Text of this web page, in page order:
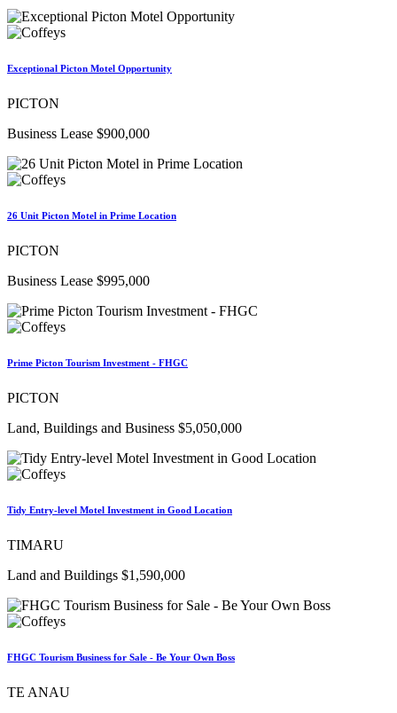
Exceptional Picton Motel Opportunity
PICTON
Business Lease $900,000
26 Unit Picton Motel in Prime Location
PICTON
Business Lease $995,000
Prime Picton Tourism Investment - FHGC
PICTON
Land, Buildings and Business $5,050,000
Tidy Entry-level Motel Investment in Good Location
TIMARU
Land and Buildings $1,590,000
FHGC Tourism Business for Sale - Be Your Own Boss
TE ANAU